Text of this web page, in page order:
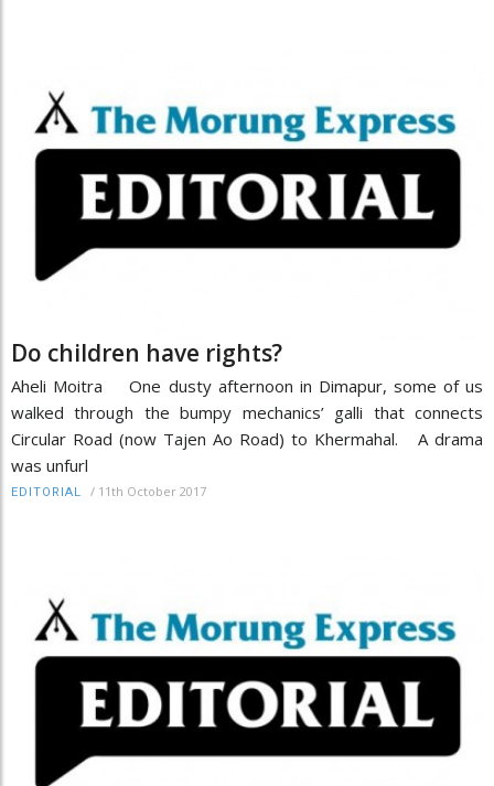
Do children have rights?
Aheli Moitra One dusty afternoon in Dimapur, some of us
walked through the bumpy mechanics’ galli that connects
Circular Road (now Tajen Ao Road) to Khermahal. A drama
was unfurl
EDITORIAL / 11th October 2017